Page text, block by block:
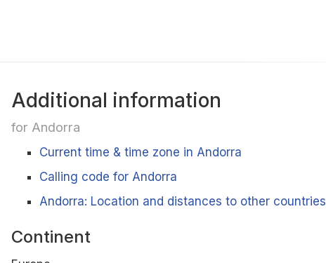
Additional information
for Andorra
Current time & time zone in Andorra
Calling code for Andorra
Andorra: Location and distances to other countries
Continent